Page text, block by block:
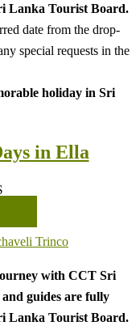
Lanka Tourist Board.
date from the drop-
special requests in the
holiday in Sri
in Ella
with CCT Sri
guides are fully
Lanka Tourist Board.